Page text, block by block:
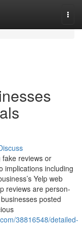
fake reviews or
implications including
Yelp web
reviews are person-
posted
38816548/detailed-